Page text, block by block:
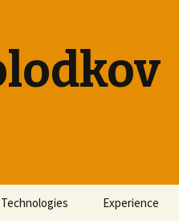
Technologies Experience